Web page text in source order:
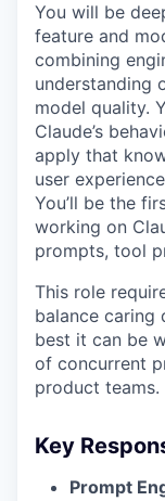
You will be
feature and
combining
understanding
model quality.
Claude’s
apply that
user
You’ll be the
working on
prompts, tool
This role
balance caring
best it can be
of concurrent
product teams.
Key
Prompt